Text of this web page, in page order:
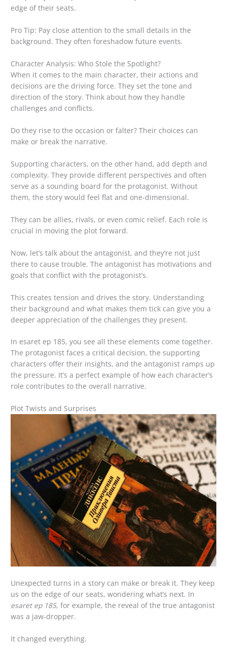
edge of their seats.
Pro Tip: Pay close attention to the small details in the
background. They often foreshadow future events.
Character Analysis: Who Stole the Spotlight?
When it comes to the main character, their actions and
decisions are the driving force. They set the tone and
direction of the story. Think about how they handle
challenges and conflicts.
Do they rise to the occasion or falter? Their choices can
make or break the narrative.
Supporting characters, on the other hand, add depth and
complexity. They provide different perspectives and often
serve as a sounding board for the protagonist. Without
them, the story would feel flat and one-dimensional.
They can be allies, rivals, or even comic relief. Each role is
crucial in moving the plot forward.
Now, let’s talk about the antagonist, and they’re not just
there to cause trouble. The antagonist has motivations and
goals that conflict with the protagonist’s.
This creates tension and drives the story. Understanding
their background and what makes them tick can give you a
deeper appreciation of the challenges they present.
In esaret ep 185, you see all these elements come together.
The protagonist faces a critical decision, the supporting
characters offer their insights, and the antagonist ramps up
the pressure. It’s a perfect example of how each character’s
role contributes to the overall narrative.
Plot Twists and Surprises
Unexpected turns in a story can make or break it. They keep
us on the edge of our seats, wondering what’s next. In
esaret ep 185, for example, the reveal of the true antagonist
was a jaw-dropper.
It changed everything.